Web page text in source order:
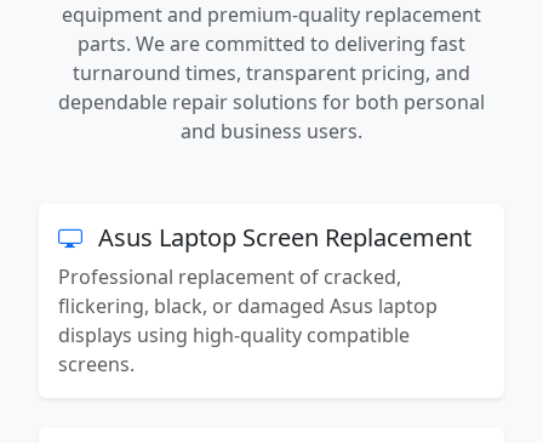
equipment and premium-quality replacement
parts. We are committed to delivering fast
turnaround times, transparent pricing, and
dependable repair solutions for both personal
and business users.
Asus Laptop Screen Replacement
Professional replacement of cracked,
flickering, black, or damaged Asus laptop
displays using high-quality compatible
screens.